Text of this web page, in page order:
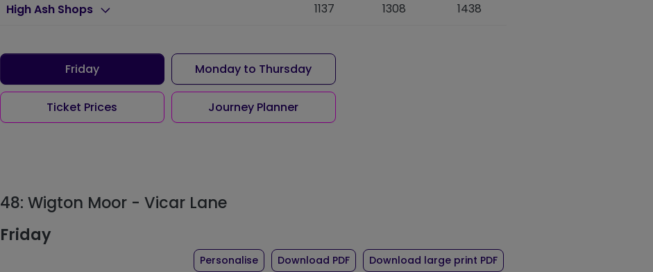
High Ash Shops 1137 1308 1438
Friday Monday to Thursday
Ticket Prices Journey Planner
48: Wigton Moor - Vicar Lane
Friday
Personalisethe timetable for route 48
Download PDFof timetable for route 48
Download large print PDFof timetable for route 48